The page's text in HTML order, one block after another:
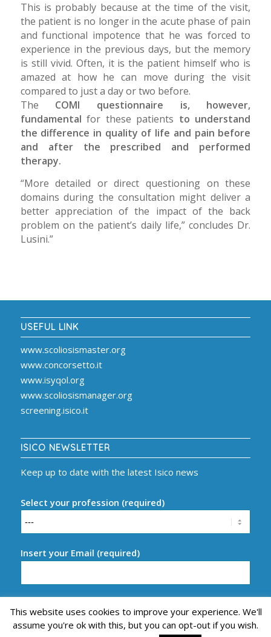
This is probably because at the time of the visit,
the patient is no longer in the acute phase of pain
and functional impotence that he was forced to
experience in the previous days, but the memory
is still vivid. Often, it is the patient himself who is
amazed at how he can move during the visit
compared to just a day or two before.
The COMI questionnaire is, however,
fundamental for these patients to understand
the difference in quality of life and pain before
and after the prescribed and performed
therapy.
“More detailed or direct questioning on these
domains during the consultation might deliver a
better appreciation of the impact of the back
problem on the patient’s daily life,” concludes Dr.
Lusini.”
USEFUL LINK
www.scoliosismaster.org
www.concorsetto.it
www.isyqol.org
www.scoliosismanager.org
screening.isico.it
ISICO NEWSLETTER
Keep up to date with the latest Isico news
Select your profession (required)
Insert your Email (required)
This website uses cookies to improve your experience. We'll
assume you're ok with this, but you can opt-out if you wish.